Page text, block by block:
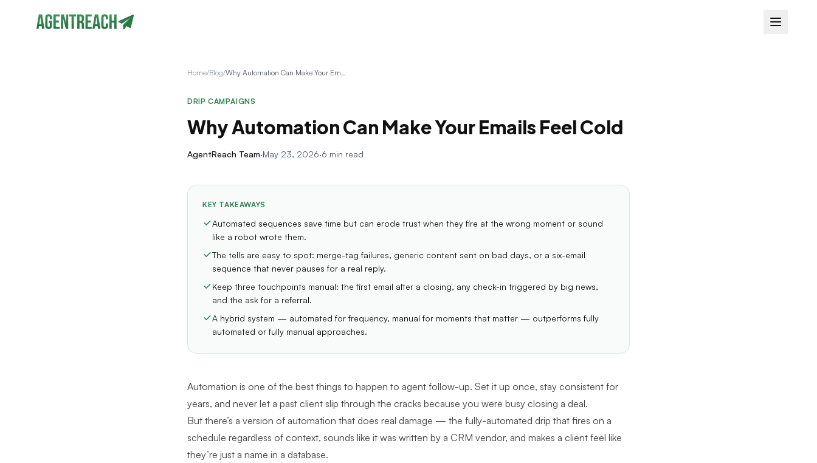
Home/Blog/ Why Automation Can Make Your Emails Feel Cold
DRIP CAMPAIGNS
Why Automation Can Make Your Emails Feel Cold
AgentReach Team·May 23, 2026·6 min read
KEY TAKEAWAYS
Automated sequences save time but can erode trust when they fire at the wrong moment or sound
like a robot wrote them.
The tells are easy to spot: merge-tag failures, generic content sent on bad days, or a six-email
sequence that never pauses for a real reply.
Keep three touchpoints manual: the first email after a closing, any check-in triggered by big news,
and the ask for a referral.
A hybrid system — automated for frequency, manual for moments that matter — outperforms fully
automated or fully manual approaches.
Automation is one of the best things to happen to agent follow-up. Set it up once, stay consistent for
years, and never let a past client slip through the cracks because you were busy closing a deal.
But there’s a version of automation that does real damage — the fully-automated drip that fires on a
schedule regardless of context, sounds like it was written by a CRM vendor, and makes a client feel like
they’re just a name in a database.